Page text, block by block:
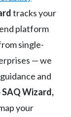
tracks your
platform
single-
— we
and
Wizard,
your